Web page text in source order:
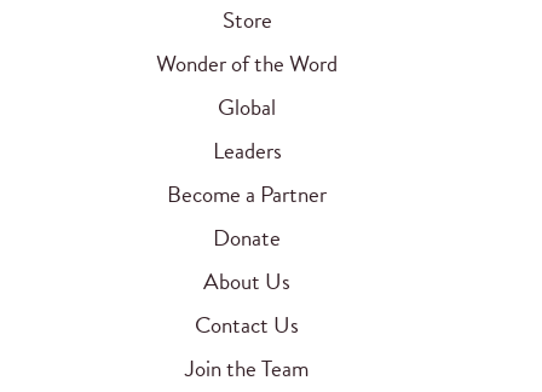
Store
Wonder of the Word
Global
Leaders
Become a Partner
Donate
About Us
Contact Us
Join the Team